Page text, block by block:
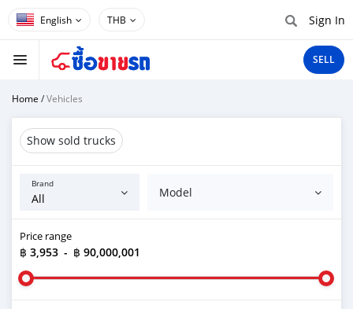
THB Sign In
SELL
Home /Vehicles
Show sold trucks
Brand
Model
Price range
฿ 3,953 - ฿ 90,000,001